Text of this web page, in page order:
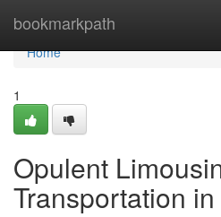
bookmarkpath
Home
Home
1
Opulent
Transportation